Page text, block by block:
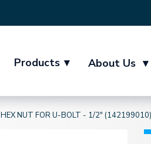
Products ▾ About Us ▾
HEX NUT FOR U-BOLT - 1/2" (142199010)